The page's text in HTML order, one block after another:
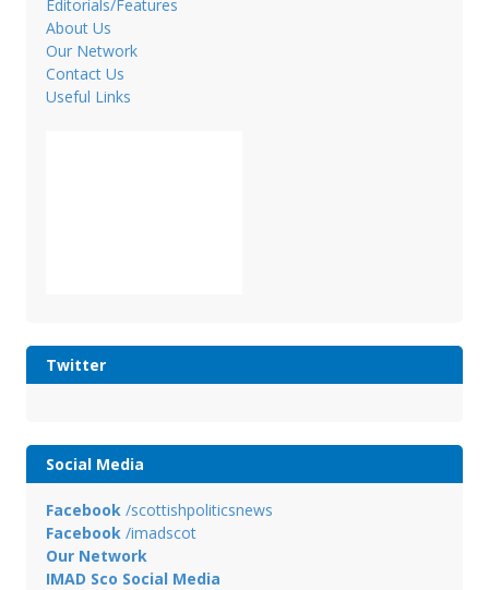
Editorials/Features
About Us
Our Network
Contact Us
Useful Links
Twitter
Social Media
Facebook /scottishpoliticsnews
Facebook /imadscot
Our Network
IMAD Sco Social Media